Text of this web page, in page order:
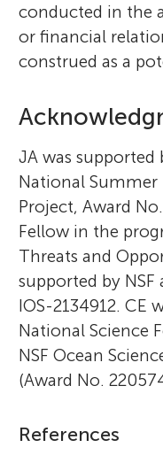
conducted in the
or financial
construed as a
JA was supported
National Summer
Project, Award
Fellow in the
Threats and
supported by NSF
IOS-2134912. CE
National Science
NSF Ocean
(Award No.
References